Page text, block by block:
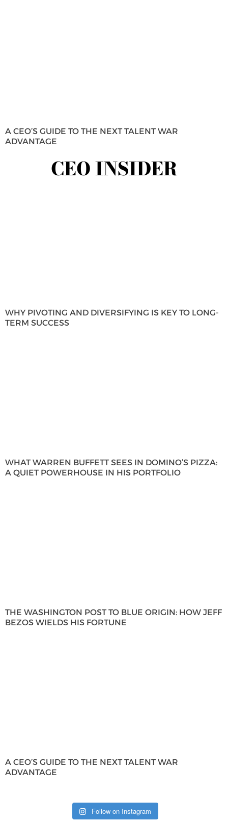
A CEO’S GUIDE TO THE NEXT TALENT WAR
ADVANTAGE
CEO INSIDER
WHY PIVOTING AND DIVERSIFYING IS KEY TO LONG-
TERM SUCCESS
WHAT WARREN BUFFETT SEES IN DOMINO’S PIZZA:
A QUIET POWERHOUSE IN HIS PORTFOLIO
THE WASHINGTON POST TO BLUE ORIGIN: HOW JEFF
BEZOS WIELDS HIS FORTUNE
A CEO’S GUIDE TO THE NEXT TALENT WAR
ADVANTAGE
Follow on Instagram